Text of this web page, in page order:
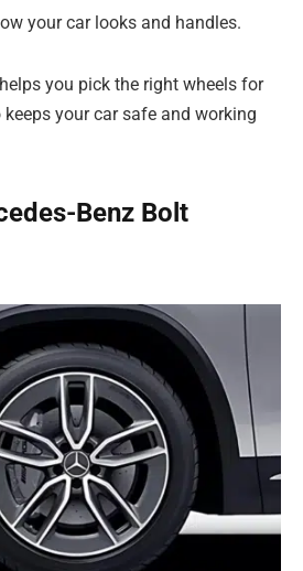
your car looks and handles.
you pick the right wheels for
your car safe and working
Benz Bolt